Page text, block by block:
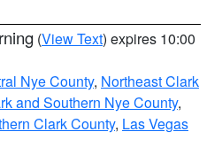
(View Text) expires 10:00
Nye County, Northeast Clark
and Southern Nye County,
Clark County, Las Vegas